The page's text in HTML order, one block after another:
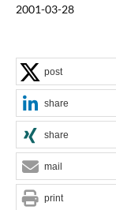
2001-03-28
post
share
share
mail
print